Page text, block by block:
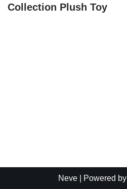
Collection Plush Toy
Neve | Powered by